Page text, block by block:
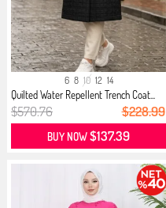
6 8 10 12 14
Quilted Water Repellent Trench Coat...
$570.76 $228.99
BUY NOW$137.39